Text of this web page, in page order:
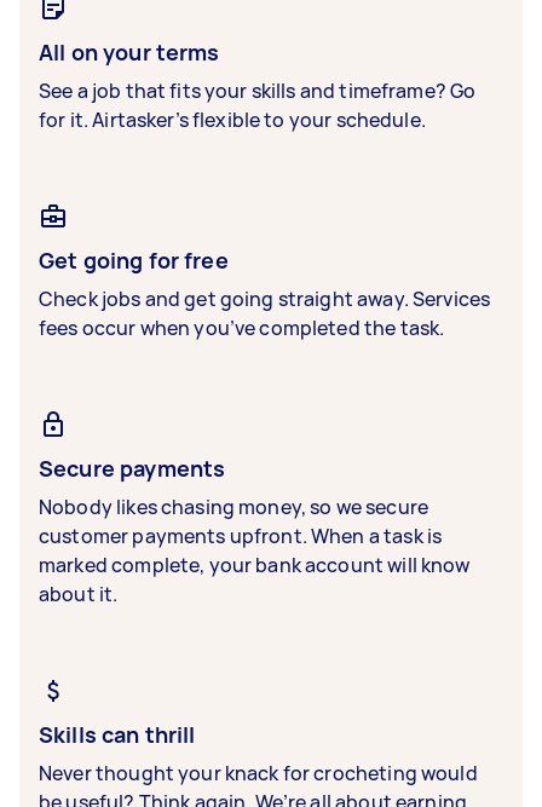
All on your terms
See a job that fits your skills and timeframe? Go
for it. Airtasker’s flexible to your schedule.
Get going for free
Check jobs and get going straight away. Services
fees occur when you’ve completed the task.
Secure payments
Nobody likes chasing money, so we secure
customer payments upfront. When a task is
marked complete, your bank account will know
about it.
Skills can thrill
Never thought your knack for crocheting would